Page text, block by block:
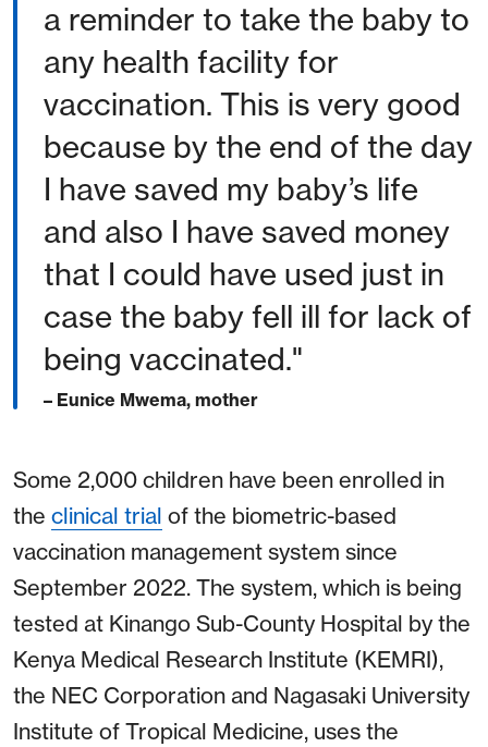
a reminder to take the baby to
any health facility for
vaccination. This is very good
because by the end of the day
I have saved my baby’s life
and also I have saved money
that I could have used just in
case the baby fell ill for lack of
being vaccinated."
– Eunice Mwema, mother
Some 2,000 children have been enrolled in
the clinical trial of the biometric-based
vaccination management system since
September 2022. The system, which is being
tested at Kinango Sub-County Hospital by the
Kenya Medical Research Institute (KEMRI),
the NEC Corporation and Nagasaki University
Institute of Tropical Medicine, uses the